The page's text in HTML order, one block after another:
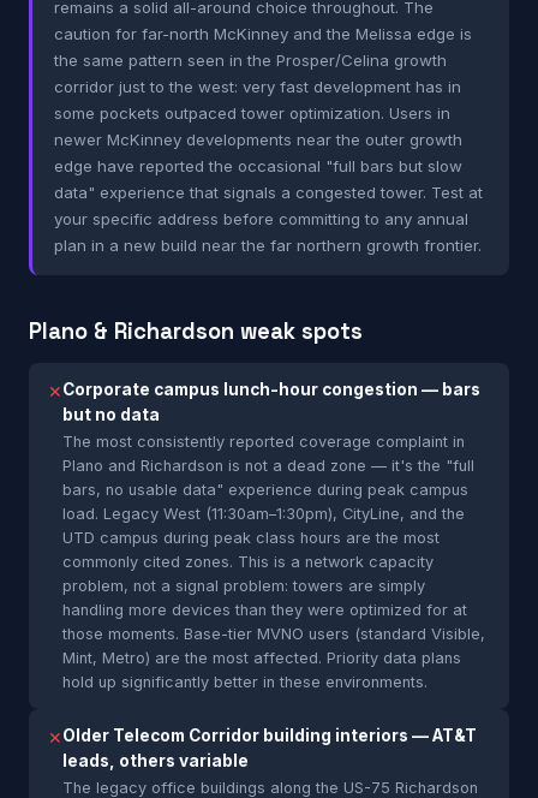
remains a solid all-around choice throughout. The
caution for far-north McKinney and the Melissa edge is
the same pattern seen in the Prosper/Celina growth
corridor just to the west: very fast development has in
some pockets outpaced tower optimization. Users in
newer McKinney developments near the outer growth
edge have reported the occasional "full bars but slow
data" experience that signals a congested tower. Test at
your specific address before committing to any annual
plan in a new build near the far northern growth frontier.
Plano & Richardson weak spots
✕Corporate campus lunch-hour congestion — bars
but no data
The most consistently reported coverage complaint in
Plano and Richardson is not a dead zone — it's the "full
bars, no usable data" experience during peak campus
load. Legacy West (11:30am–1:30pm), CityLine, and the
UTD campus during peak class hours are the most
commonly cited zones. This is a network capacity
problem, not a signal problem: towers are simply
handling more devices than they were optimized for at
those moments. Base-tier MVNO users (standard Visible,
Mint, Metro) are the most affected. Priority data plans
hold up significantly better in these environments.
✕Older Telecom Corridor building interiors — AT&T
leads, others variable
The legacy office buildings along the US-75 Richardson